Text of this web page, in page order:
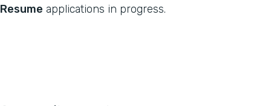
Resume applications in progress.